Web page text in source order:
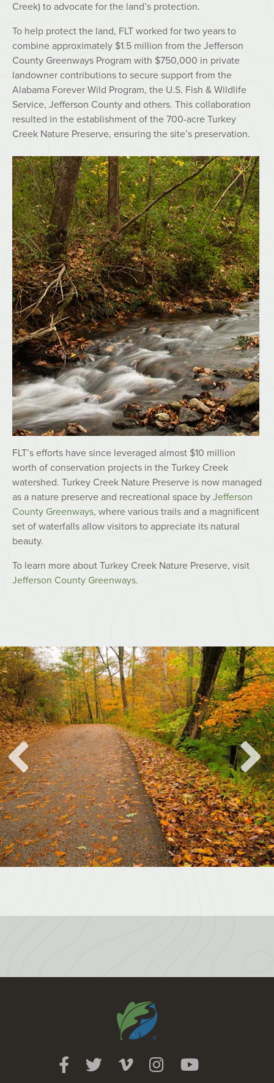
Creek) to advocate for the land’s protection.
To help protect the land, FLT worked for two years to
combine approximately $1.5 million from the Jefferson
County Greenways Program with $750,000 in private
landowner contributions to secure support from the
Alabama Forever Wild Program, the U.S. Fish & Wildlife
Service, Jefferson County and others. This collaboration
resulted in the establishment of the 700-acre Turkey
Creek Nature Preserve, ensuring the site’s preservation.
FLT’s efforts have since leveraged almost $10 million
worth of conservation projects in the Turkey Creek
watershed. Turkey Creek Nature Preserve is now managed
as a nature preserve and recreational space by Jefferson
County Greenways, where various trails and a magnificent
set of waterfalls allow visitors to appreciate its natural
beauty.
To learn more about Turkey Creek Nature Preserve, visit
Jefferson County Greenways.